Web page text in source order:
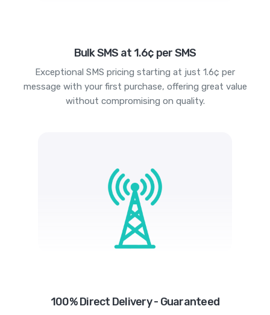
Bulk SMS at 1.6¢ per SMS
Exceptional SMS pricing starting at just 1.6¢ per
message with your first purchase, offering great value
without compromising on quality.
100% Direct Delivery - Guaranteed